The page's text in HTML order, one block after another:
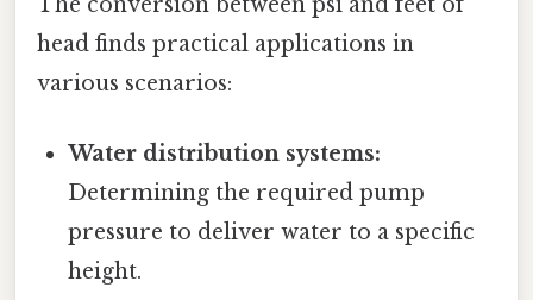
head finds practical applications in
various scenarios:
Water distribution systems:
Determining the required pump
pressure to deliver water to a specific
height.